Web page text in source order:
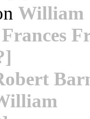
William
Frances